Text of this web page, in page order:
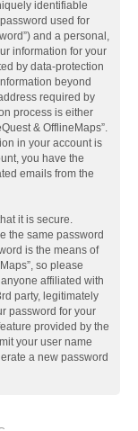
identifiable
used for
and a personal,
information for your
by data-protection
beyond
required by
process is either
& OfflineMaps”.
in your account is
you have the
emails from the
it is secure.
the same password
is the means of
so please
affiliated with
party, legitimately
password for your
provided by the
your user name
a new password